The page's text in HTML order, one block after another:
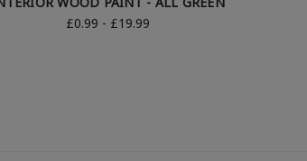
£0.99 - £19.99